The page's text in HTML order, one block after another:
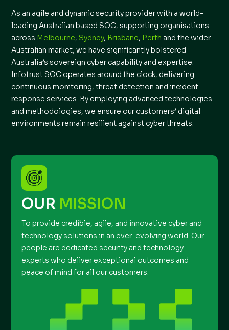
As an agile and dynamic security provider with a world-
leading Australian based SOC, supporting organisations
across Melbourne, Sydney, Brisbane, Perth and the wider
Australian market, we have significantly bolstered
Australia’s sovereign cyber capability and expertise.
Infotrust SOC operates around the clock, delivering
continuous monitoring, threat detection and incident
response services. By employing advanced technologies
and methodologies, we ensure our customers’ digital
environments remain resilient against cyber threats.
OUR MISSION
To provide credible, agile, and innovative cyber and
technology solutions in an ever-evolving world. Our
people are dedicated security and technology
experts who deliver exceptional outcomes and
peace of mind for all our customers.